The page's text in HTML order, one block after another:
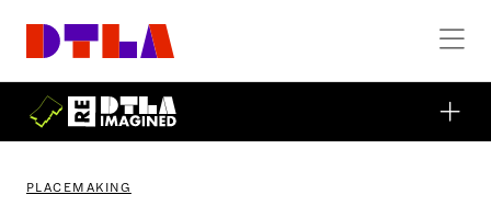
PLACEMAKING